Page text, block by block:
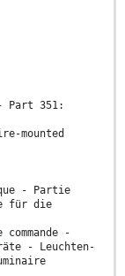
Part 351:
mounted
- Partie
für die
-
- Leuchten-